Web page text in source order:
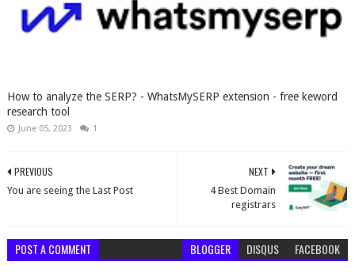
How to analyze the SERP? - WhatsMySERP extension - free keword
research tool
June 05, 2023 1
NEXT
4 Best Domain
registrars
PREVIOUS
You are seeing the Last Post
POST A COMMENT BLOGGER DISQUS FACEBOOK